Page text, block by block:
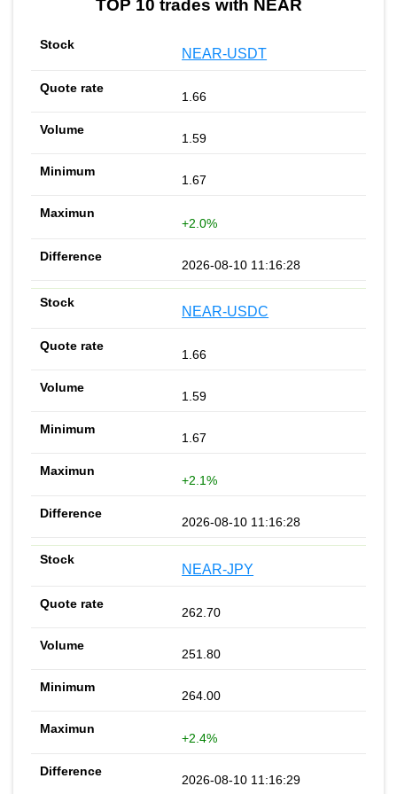
TOP 10 trades with NEAR
NEAR-USDT
1.66
1.59
1.67
+2.0%
2026-08-10 11:16:28
NEAR-USDC
1.66
1.59
1.67
+2.1%
2026-08-10 11:16:28
NEAR-JPY
262.70
251.80
264.00
+2.4%
2026-08-10 11:16:29